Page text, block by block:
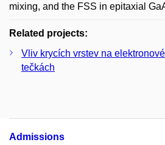
mixing, and the FSS in epitaxial
Related projects:
Vliv krycích vrstev na
tečkách
Admissions